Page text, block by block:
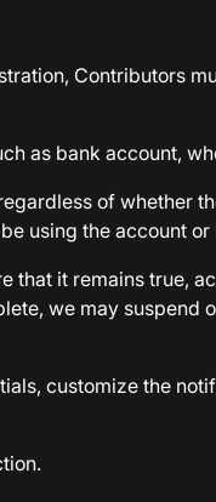
Contributors
as bank account,
of whether
using the account
it remains true,
we may
customize the